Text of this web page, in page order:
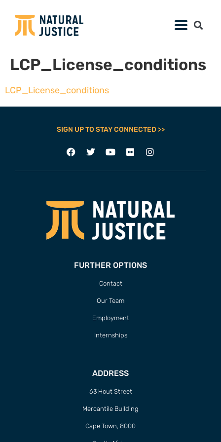
LCP_License_conditions
LCP_License_conditions
SIGN UP TO STAY CONNECTED >>
FURTHER OPTIONS
Contact
Our Team
Employment
Internships
ADDRESS
63 Hout Street
Mercantile Building
Cape Town, 8000